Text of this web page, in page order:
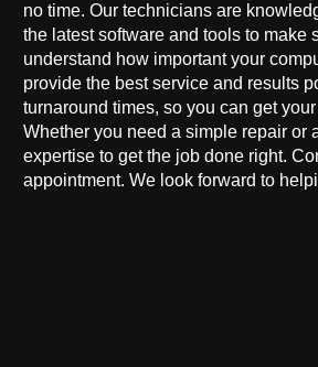
no time. Our technicians are
the latest software and tools to make
understand how important your
provide the best service and results
turnaround times, so you can get
Whether you need a simple repair or
expertise to get the job done right.
appointment. We look forward to